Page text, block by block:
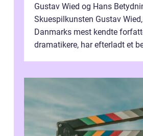
Gustav Wied og Hans
Skuespilkunsten Gustav
Danmarks mest kendte
dramatikere, har efterladt et